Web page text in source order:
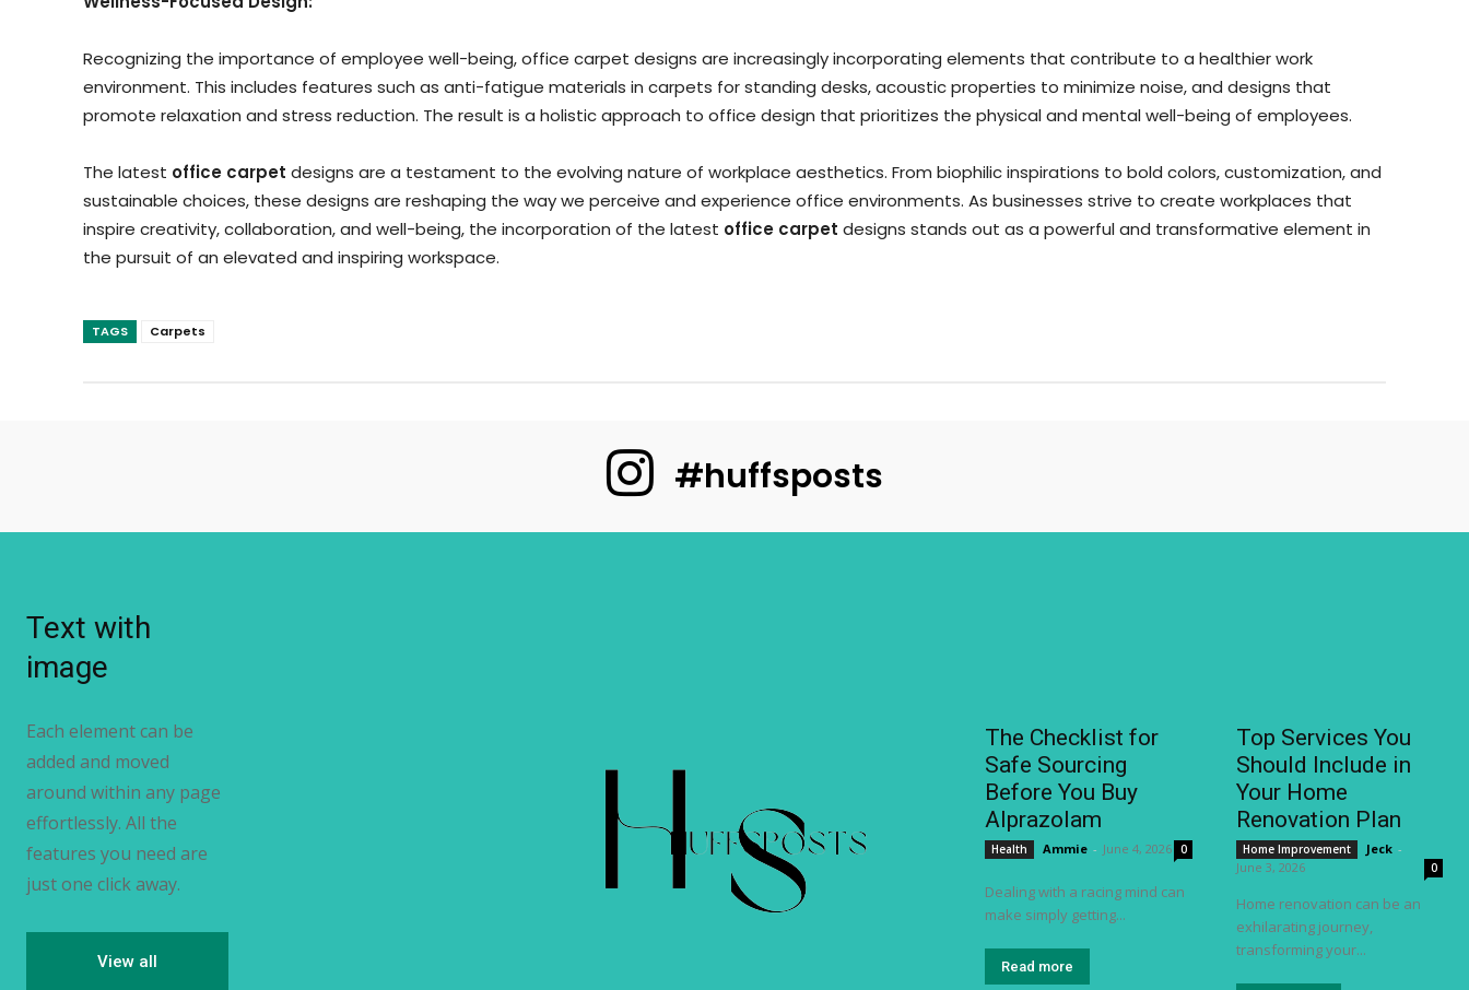
Recognizing the importance of employee well-being, office carpet designs are increasingly incorporating elements that contribute to a healthier work
environment. This includes features such as anti-fatigue materials in carpets for standing desks, acoustic properties to minimize noise, and designs that
promote relaxation and stress reduction. The result is a holistic approach to office design that prioritizes the physical and mental well-being of employees.
The latest office carpet designs are a testament to the evolving nature of workplace aesthetics. From biophilic inspirations to bold colors, customization, and
sustainable choices, these designs are reshaping the way we perceive and experience office environments. As businesses strive to create workplaces that
inspire creativity, collaboration, and well-being, the incorporation of the latest office carpet designs stands out as a powerful and transformative element in
the pursuit of an elevated and inspiring workspace.
TAGS Carpets
#huffsposts
Text with
image
Each element can be
added and moved
around within any page
effortlessly. All the
features you need are
just one click away.
View all
The Checklist for
Safe Sourcing
Before You Buy
Alprazolam
Health Ammie - June 4, 2026 0
Dealing with a racing mind can
make simply getting...
Read more
Top Services You
Should Include in
Your Home
Renovation Plan
Home Improvement Jeck -
June 3, 2026
0
Home renovation can be an
exhilarating journey,
transforming your...